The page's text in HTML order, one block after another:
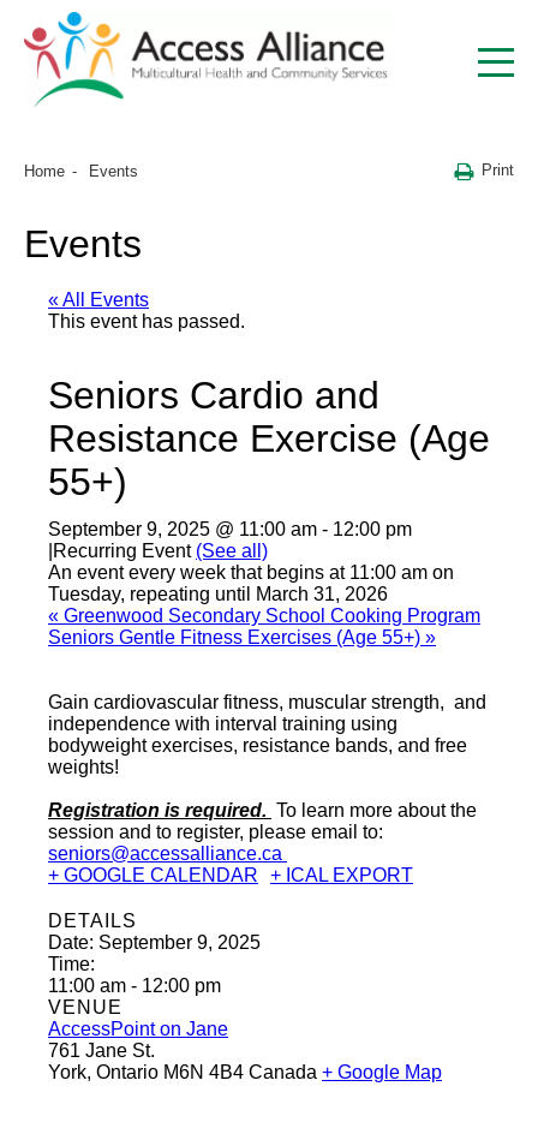
Home Events Print
Events
« All Events
This event has passed.
Seniors Cardio and
Resistance Exercise (Age
55+)
September 9, 2025 @ 11:00 am - 12:00 pm
Recurring Event (See all)
An event every week that begins at 11:00 am on
Tuesday, repeating until March 31, 2026
« Greenwood Secondary School Cooking Program
Seniors Gentle Fitness Exercises (Age 55+) »
Gain cardiovascular fitness, muscular strength, and
independence with interval training using
bodyweight exercises, resistance bands, and free
weights!
Registration is required. To learn more about the
session and to register, please email to:
seniors@accessalliance.ca
+ GOOGLE CALENDAR
+ ICAL EXPORT
DETAILS
Date: September 9, 2025
Time:
11:00 am - 12:00 pm
VENUE
AccessPoint on Jane
761 Jane St.
York, Ontario M6N 4B4 Canada + Google Map